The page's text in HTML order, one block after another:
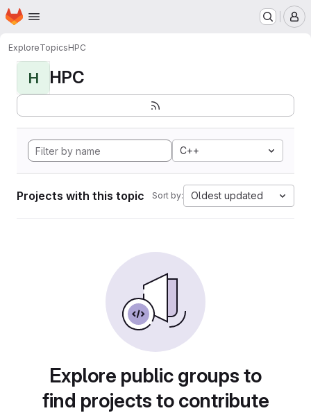
Skip to main content
Homepage
ExploreTopicsHPC
H HPC
C++
Projects with this topic Sort by: Oldest updated
Explore public groups to
find projects to contribute